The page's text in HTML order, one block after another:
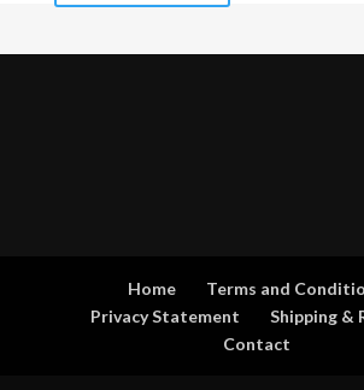
Home
Terms and
Privacy Statement
Shipping &
Contact